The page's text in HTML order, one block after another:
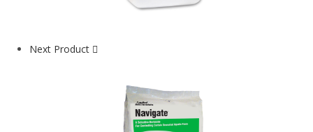
Next Product